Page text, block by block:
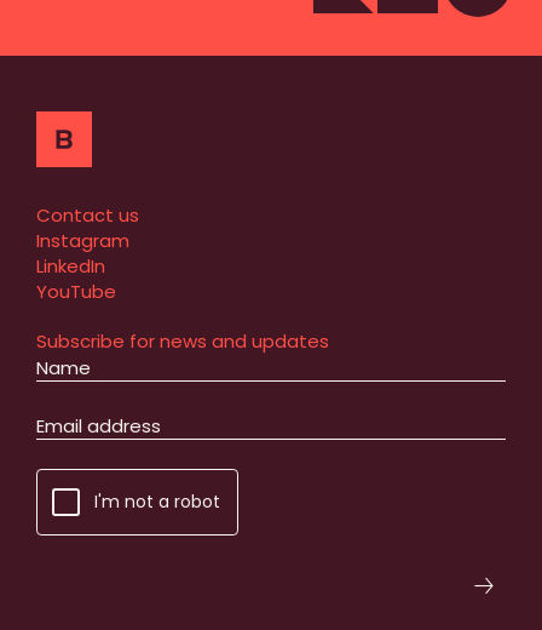
Contact us
Instagram
LinkedIn
YouTube
Subscribe for news and updates
I'm not a robot